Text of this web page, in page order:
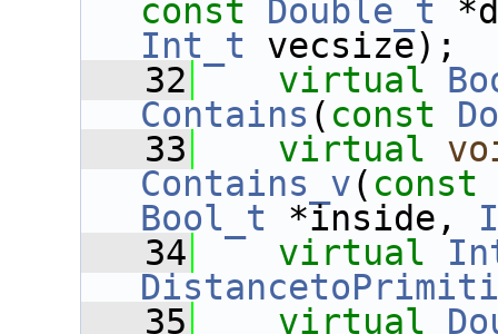
const
Double_t
Int_t vecsize);
   32
virtual
Contains ( const
   33
virtual
Contains_v( const
Bool_t *inside,
   34
virtual
   35
virtual